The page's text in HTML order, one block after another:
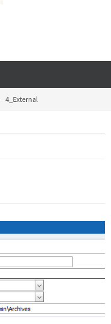
4_External